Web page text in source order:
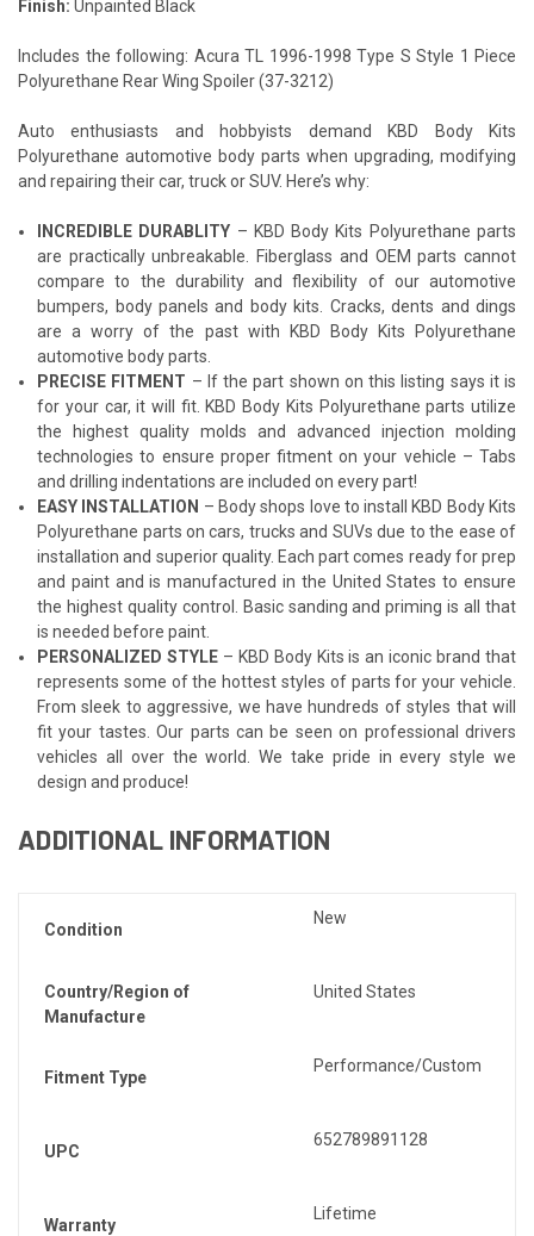
Finish: Unpainted Black
Includes the following: Acura TL 1996-1998 Type S Style 1 Piece
Polyurethane Rear Wing Spoiler (37-3212)
Auto enthusiasts and hobbyists demand KBD Body Kits
Polyurethane automotive body parts when upgrading, modifying
and repairing their car, truck or SUV. Here’s why:
INCREDIBLE DURABLITY – KBD Body Kits Polyurethane parts
are practically unbreakable. Fiberglass and OEM parts cannot
compare to the durability and flexibility of our automotive
bumpers, body panels and body kits. Cracks, dents and dings
are a worry of the past with KBD Body Kits Polyurethane
automotive body parts.
PRECISE FITMENT – If the part shown on this listing says it is
for your car, it will fit. KBD Body Kits Polyurethane parts utilize
the highest quality molds and advanced injection molding
technologies to ensure proper fitment on your vehicle – Tabs
and drilling indentations are included on every part!
EASY INSTALLATION – Body shops love to install KBD Body Kits
Polyurethane parts on cars, trucks and SUVs due to the ease of
installation and superior quality. Each part comes ready for prep
and paint and is manufactured in the United States to ensure
the highest quality control. Basic sanding and priming is all that
is needed before paint.
PERSONALIZED STYLE– KBD Body Kits is an iconic brand that
represents some of the hottest styles of parts for your vehicle.
From sleek to aggressive, we have hundreds of styles that will
fit your tastes. Our parts can be seen on professional drivers
vehicles all over the world. We take pride in every style we
design and produce!
ADDITIONAL INFORMATION
Condition
New
Country/Region of
Manufacture
United States
Fitment Type
Performance/Custom
UPC
652789891128
Warranty
Lifetime